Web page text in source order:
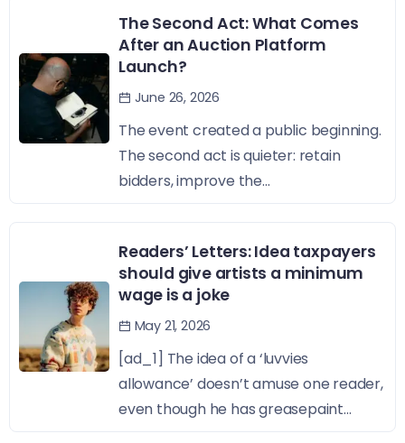
The Second Act: What Comes
After an Auction Platform
Launch?
June 26, 2026
The event created a public beginning.
The second act is quieter: retain
bidders, improve the...
Readers’ Letters: Idea taxpayers
should give artists a minimum
wage is a joke
May 21, 2026
[ad_1] The idea of a ‘luvvies
allowance’ doesn’t amuse one reader,
even though he has greasepaint...